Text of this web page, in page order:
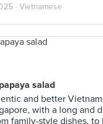
· Vietnamese
salad
and better
with a long and
family-style dishes, to